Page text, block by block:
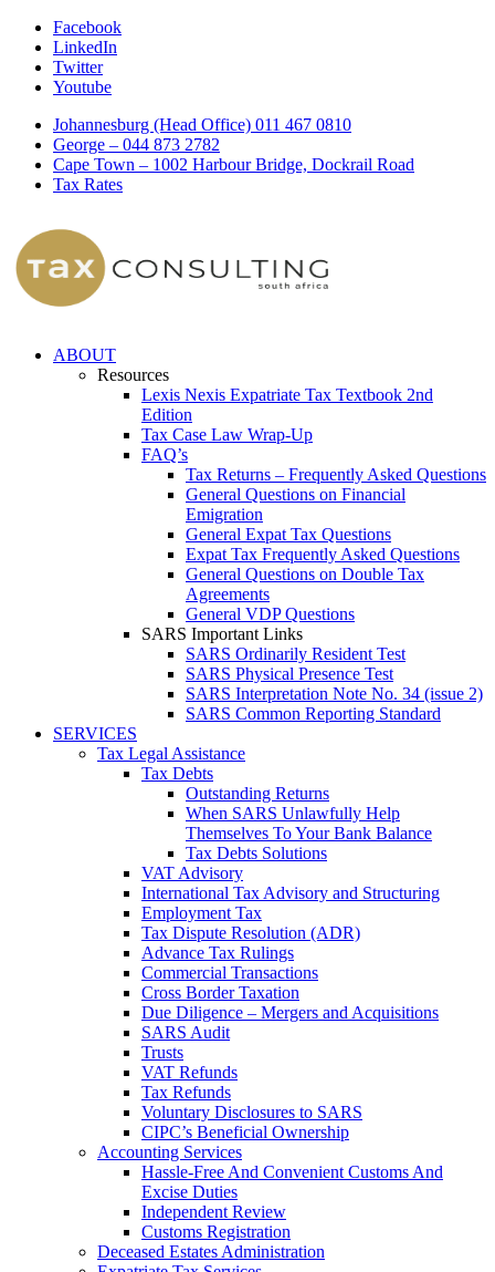
Facebook
LinkedIn
Twitter
Youtube
Johannesburg (Head Office) 011 467 0810
George – 044 873 2782
Cape Town – 1002 Harbour Bridge, Dockrail Road
Tax Rates
ABOUT
Resources
Lexis Nexis Expatriate Tax Textbook 2nd
Edition
Tax Case Law Wrap-Up
FAQ’s
Tax Returns – Frequently Asked Questions
General Questions on Financial
Emigration
General Expat Tax Questions
Expat Tax Frequently Asked Questions
General Questions on Double Tax
Agreements
General VDP Questions
SARS Important Links
SARS Ordinarily Resident Test
SARS Physical Presence Test
SARS Interpretation Note No. 34 (issue 2)
SARS Common Reporting Standard
SERVICES
Tax Legal Assistance
Tax Debts
Outstanding Returns
When SARS Unlawfully Help
Themselves To Your Bank Balance
Tax Debts Solutions
VAT Advisory
International Tax Advisory and Structuring
Employment Tax
Tax Dispute Resolution (ADR)
Advance Tax Rulings
Commercial Transactions
Cross Border Taxation
Due Diligence – Mergers and Acquisitions
SARS Audit
Trusts
VAT Refunds
Tax Refunds
Voluntary Disclosures to SARS
CIPC’s Beneficial Ownership
Accounting Services
Hassle-Free And Convenient Customs And
Excise Duties
Independent Review
Customs Registration
Deceased Estates Administration